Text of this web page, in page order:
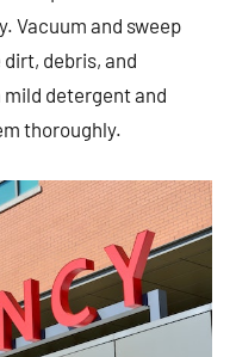
Vacuum and sweep
debris, and
detergent and
thoroughly.